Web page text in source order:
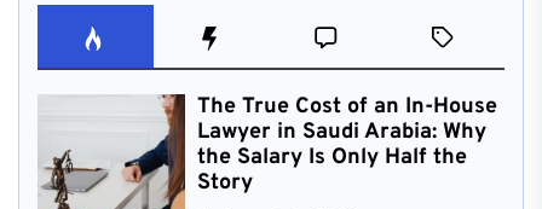
The True Cost of an In-House
Lawyer in Saudi Arabia: Why
the Salary Is Only Half the
Story